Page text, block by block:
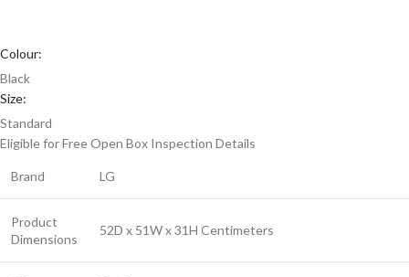
Colour:
Black
Size:
Standard
Eligible for Free Open Box Inspection Details
Brand LG
Product
Dimensions
52D x 51W x 31H Centimeters